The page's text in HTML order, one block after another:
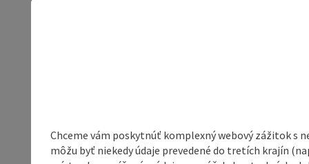
Chceme vám poskytnúť komplexný webový zážitok s
môžu byť niekedy údaje prevedené do tretích krajín